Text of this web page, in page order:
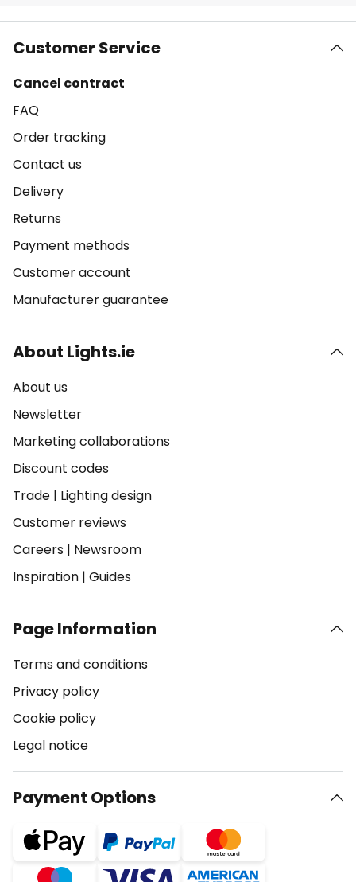
Customer Service
Cancel contract
FAQ
Order tracking
Contact us
Delivery
Returns
Payment methods
Customer account
Manufacturer guarantee
About Lights.ie
About us
Newsletter
Marketing collaborations
Discount codes
Trade | Lighting design
Customer reviews
Careers | Newsroom
Inspiration | Guides
Page Information
Terms and conditions
Privacy policy
Cookie policy
Legal notice
Payment Options